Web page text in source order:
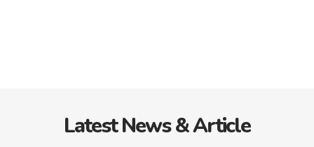
Latest News & Article